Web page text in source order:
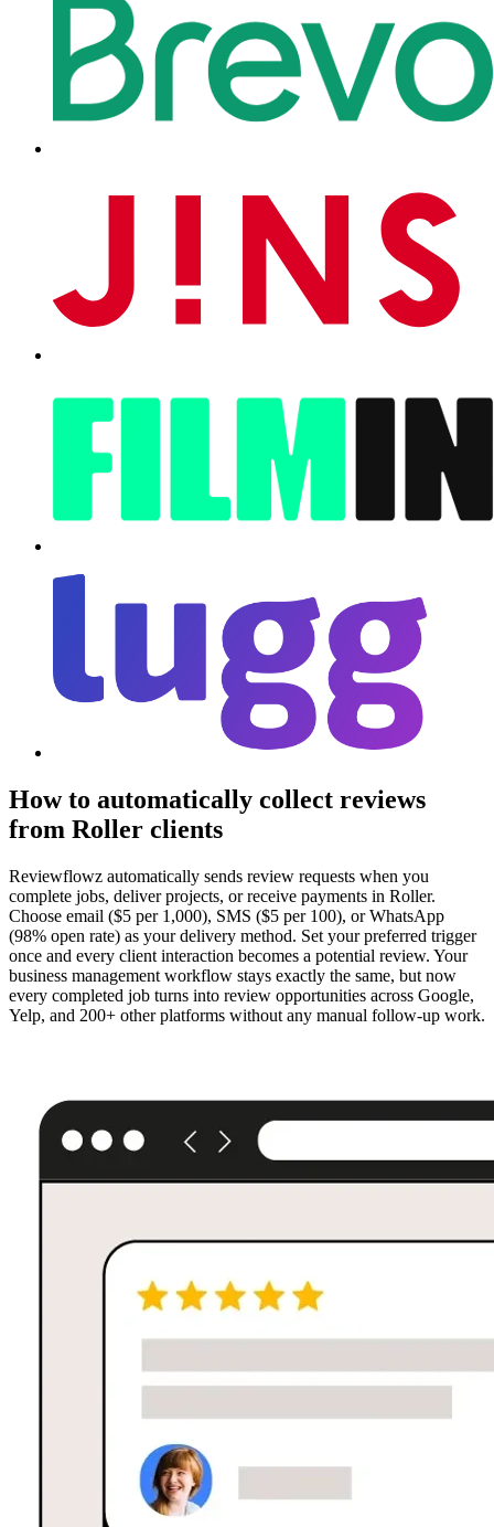
How to automatically collect reviews
from Roller clients
Reviewflowz automatically sends review requests when you
complete jobs, deliver projects, or receive payments in Roller.
Choose email ($5 per 1,000), SMS ($5 per 100), or WhatsApp
(98% open rate) as your delivery method. Set your preferred trigger
once and every client interaction becomes a potential review. Your
business management workflow stays exactly the same, but now
every completed job turns into review opportunities across Google,
Yelp, and 200+ other platforms without any manual follow-up work.